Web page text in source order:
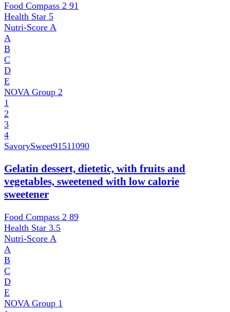
Food Compass 2 91
Health Star 5
Nutri-Score A
A
B
C
D
E
NOVA Group 2
1
2
3
4
SavorySweet91511090
Gelatin dessert, dietetic, with fruits and
vegetables, sweetened with low calorie
sweetener
Food Compass 2 89
Health Star 3.5
Nutri-Score A
A
B
C
D
E
NOVA Group 1